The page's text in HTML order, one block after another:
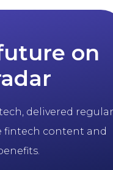
on
delivered
fintech content and